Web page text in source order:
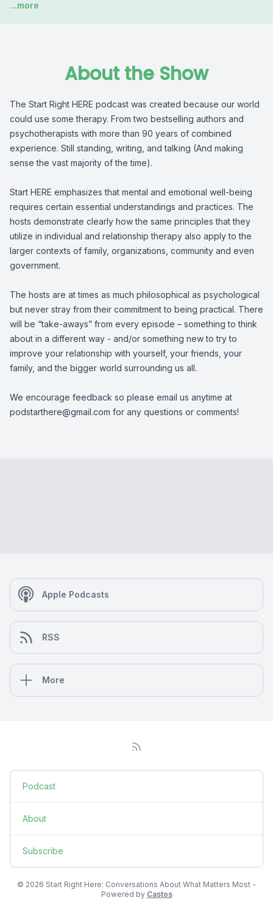
...more
About the Show
The Start Right HERE podcast was created because our world
could use some therapy. From two bestselling authors and
psychotherapists with more than 90 years of combined
experience. Still standing, writing, and talking (And making
sense the vast majority of the time).
Start HERE emphasizes that mental and emotional well-being
requires certain essential understandings and practices. The
hosts demonstrate clearly how the same principles that they
utilize in individual and relationship therapy also apply to the
larger contexts of family, organizations, community and even
government.
The hosts are at times as much philosophical as psychological
but never stray from their commitment to being practical. There
will be “take-aways” from every episode – something to think
about in a different way - and/or something new to try to
improve your relationship with yourself, your friends, your
family, and the bigger world surrounding us all.
We encourage feedback so please email us anytime at
podstarthere@gmail.com for any questions or comments!
Apple Podcasts
RSS
More
Podcast
About
Subscribe
© 2026 Start Right Here: Conversations About What Matters Most -
Powered by Castos